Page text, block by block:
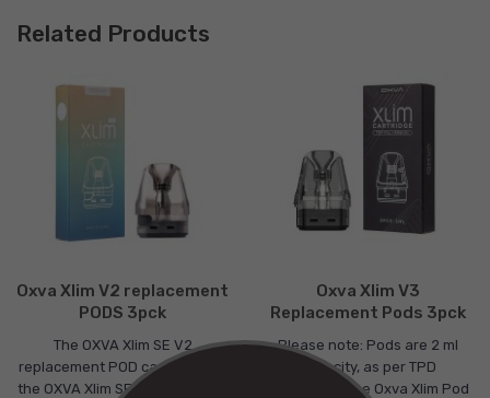
Related Products
Oxva Xlim V2 replacement
PODS 3pck
The OXVA Xlim SE V2
replacement POD cartridge fits
the OXVA Xlim SE and the OXVA
Oxva Xlim V3
Replacement Pods 3pck
Please note: Pods are 2 ml
capacity, as per TPD
regulations.The Oxva Xlim Pod